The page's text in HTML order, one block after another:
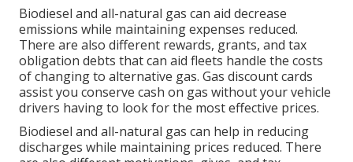
Biodiesel and all-natural gas can aid decrease
emissions while maintaining expenses reduced.
There are also different rewards, grants, and tax
obligation debts that can aid fleets handle the costs
of changing to alternative gas. Gas discount cards
assist you conserve cash on gas without your vehicle
drivers having to look for the most effective prices.
Biodiesel and all-natural gas can help in reducing
discharges while maintaining prices reduced. There